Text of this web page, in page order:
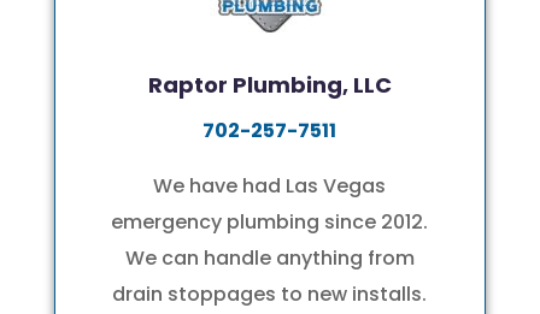
Raptor Plumbing, LLC
702-257-7511
We have had Las Vegas
emergency plumbing since 2012.
We can handle anything from
drain stoppages to new installs.